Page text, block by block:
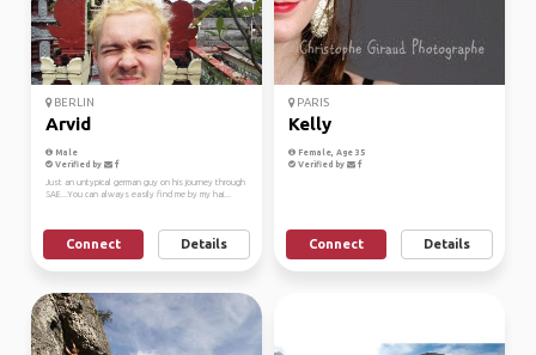
BERLIN
Arvid
Male
Verified by
Just an untypical german guy on his journey through
SAE...You can always easily find me by my hai...
Connect Details
PARIS
Kelly
Female, Age 35
Verified by
Connect Details